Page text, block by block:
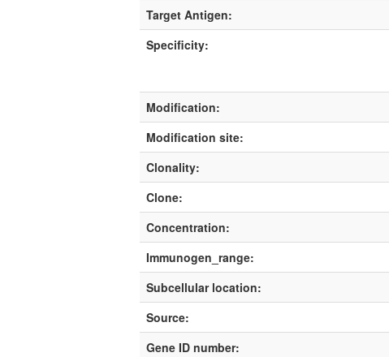
Target Antigen:
Specificity:
Modification:
Modification site:
Clonality:
Clone:
Concentration:
Immunogen_range:
Subcellular location:
Source:
Gene ID number: